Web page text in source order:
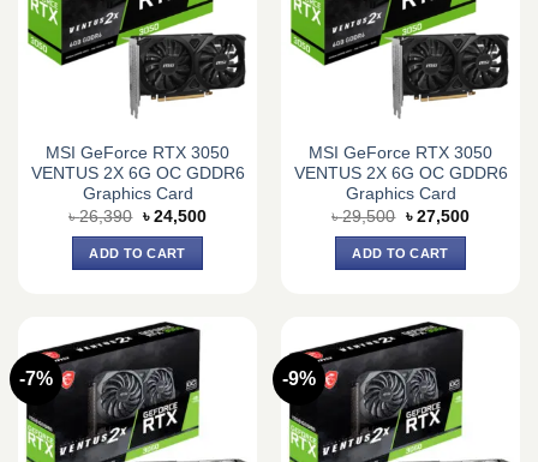
MSI GeForce RTX 3050
VENTUS 2X 6G OC GDDR6
Graphics Card
৳26,390 Original
price
was:
৳ 26,390.
৳ 24,500Current
ADD TO CART
MSI GeForce RTX 3050
VENTUS 2X 6G OC GDDR6
Graphics Card
৳29,500 Original
price
was:
৳ 29,500.
৳ 27,500Current
ADD TO CART
-7% -9%